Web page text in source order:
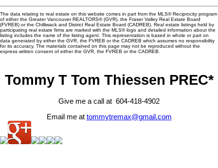
The data relating to real estate on this website comes in part from the MLS® Reciprocity program
of either the Greater Vancouver REALTORS® (GVR), the Fraser Valley Real Estate Board
(FVREB) or the Chilliwack and District Real Estate Board (CADREB). Real estate listings held by
participating real estate firms are marked with the MLS® logo and detailed information about the
listing includes the name of the listing agent. This representation is based in whole or part on
data generated by either the GVR, the FVREB or the CADREB which assumes no responsibility
for its accuracy. The materials contained on this page may not be reproduced without the
express written consent of either the GVR, the FVREB or the CADREB.
Tommy T Tom Thiessen PREC*
Give me a call at 604-418-4902
Email me at tommytremax@gmail.com